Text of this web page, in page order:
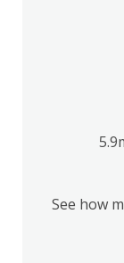
See how